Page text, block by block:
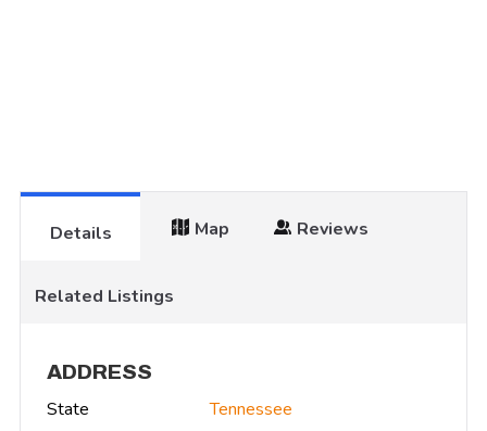
Details Map Reviews
Related Listings
ADDRESS
State
Tennessee